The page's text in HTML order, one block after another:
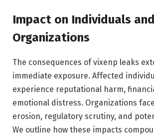
Impact on Individuals and
Organizations
The consequences of vixenp leaks
immediate exposure. Affected
experience reputational harm,
emotional distress. Organizations
erosion, regulatory scrutiny, and
We outline how these impacts